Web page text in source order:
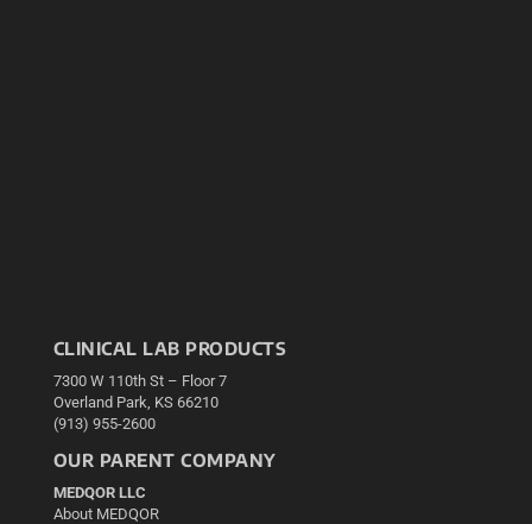
CLINICAL LAB PRODUCTS
7300 W 110th St – Floor 7
Overland Park, KS 66210
(913) 955-2600
OUR PARENT COMPANY
MEDQOR LLC
About MEDQOR